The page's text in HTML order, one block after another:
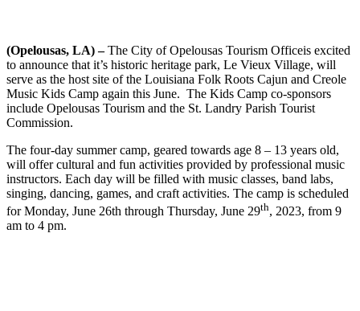
(Opelousas, LA) –The City of Opelousas Tourism Officeis excited
to announce that it’s historic heritage park, Le Vieux Village, will
serve as the host site of the Louisiana Folk Roots Cajun and Creole
Music Kids Camp again this June. The Kids Camp co-sponsors
include Opelousas Tourism and the St. Landry Parish Tourist
Commission.
The four-day summer camp, geared towards age 8 – 13 years old,
will offer cultural and fun activities provided by professional music
instructors. Each day will be filled with music classes, band labs,
singing, dancing, games, and craft activities. The camp is scheduled
for Monday, June 26th through Thursday, June 29th, 2023, from 9
am to 4 pm.